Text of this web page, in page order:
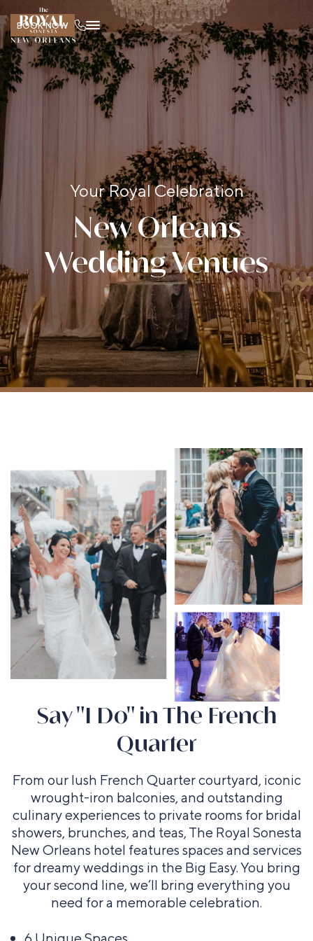
BOOK NOW
New Orleans
Wedding Venues
Your Royal Celebration
Say "I Do" in The French
Quarter
From our lush French Quarter courtyard, iconic
wrought-iron balconies, and outstanding
culinary experiences to private rooms for bridal
showers, brunches, and teas, The Royal Sonesta
New Orleans hotel features spaces and services
for dreamy weddings in the Big Easy. You bring
your second line, we’ll bring everything you
need for a memorable celebration.
6 Unique Spaces
Grand Ballroom
Floorplans and capacity
Acadia Suite
Floorplans and capacity
Fleur de Lis Suite and
Courtyard
Floorplans and capacity
Evangeline Suite
Floorplans and capacity
Bourbon Balcony Suites
Floorplans and capacity